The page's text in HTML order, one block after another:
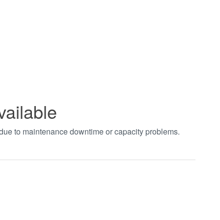
to maintenance downtime or capacity problems.